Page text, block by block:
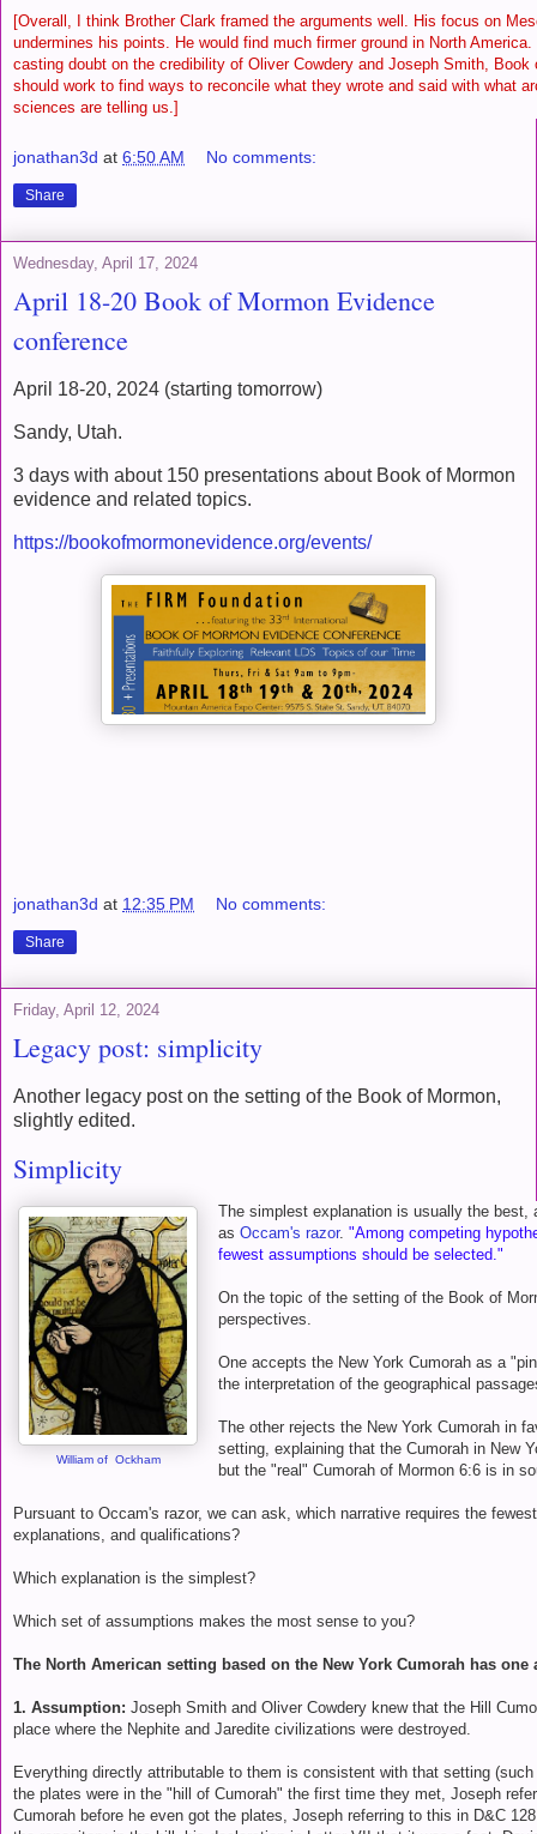
[Overall, I think Brother Clark framed the arguments well. His focus on
undermines his points. He would find much firmer ground in North
casting doubt on the credibility of Oliver Cowdery and Joseph Smith, Book
should work to find ways to reconcile what they wrote and said with what
sciences are telling us.]
jonathan3d at 6:50 AM No comments:
Share
Wednesday, April 17, 2024
April 18-20 Book of Mormon Evidence
conference
April 18-20, 2024 (starting tomorrow)
Sandy, Utah.
3 days with about 150 presentations about Book of Mormon
evidence and related topics.
https://bookofmormonevidence.org/events/
jonathan3d at 12:35 PM No comments:
Share
Friday, April 12, 2024
Legacy post: simplicity
Another legacy post on the setting of the Book of Mormon,
slightly edited.
Simplicity
William of Ockham
The simplest explanation is usually the best,
as Occam's razor. "Among competing
fewest assumptions should be selected."
On the topic of the setting of the Book of
perspectives.
One accepts the New York Cumorah as a
the interpretation of the geographical
The other rejects the New York Cumorah in
setting, explaining that the Cumorah in New
but the "real" Cumorah of Mormon 6:6 is in
Pursuant to Occam's razor, we can ask, which narrative requires the
explanations, and qualifications?
Which explanation is the simplest?
Which set of assumptions makes the most sense to you?
The North American setting based on the New York Cumorah has one
1. Assumption: Joseph Smith and Oliver Cowdery knew that the Hill
place where the Nephite and Jaredite civilizations were destroyed.
Everything directly attributable to them is consistent with that setting
the plates were in the "hill of Cumorah" the first time they met, Joseph
Cumorah before he even got the plates, Joseph referring to this in D&C